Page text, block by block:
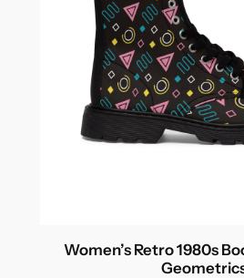
Women’s Retro 1980s